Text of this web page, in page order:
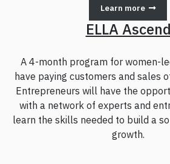
Learn more
ELLA Ascend
A 4-month program for women-
have paying customers and sales
Entrepreneurs will have the
with a network of experts and
learn the skills needed to build a
growth.